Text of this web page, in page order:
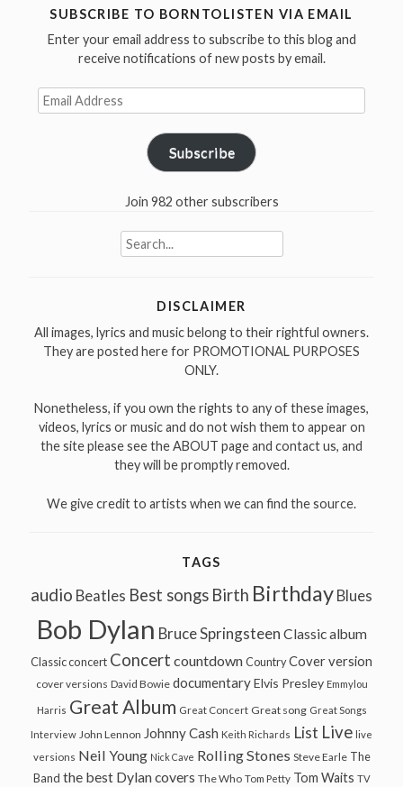
SUBSCRIBE TO BORNTOLISTEN VIA EMAIL
Enter your email address to subscribe to this blog and
receive notifications of new posts by email.
Email
Address
Subscribe
Join 982 other subscribers
Search
for:
DISCLAIMER
All images, lyrics and music belong to their rightful owners.
They are posted here for PROMOTIONAL PURPOSES
ONLY.
Nonetheless, if you own the rights to any of these images,
videos, lyrics or music and do not wish them to appear on
the site please see the ABOUT page and contact us, and
they will be promptly removed.
We give credit to artists when we can find the source.
TAGS
audio Beatles Best songs Birth Birthday Blues
Bob Dylan Bruce Springsteen Classic album
Classic concert Concert countdown Country Cover version
cover versions David Bowie documentary Elvis Presley Emmylou
Harris Great Album Great Concert Great song Great Songs
Interview John Lennon Johnny Cash Keith Richards List Live live
versions Neil Young Nick Cave Rolling Stones Steve Earle The
Band the best Dylan covers The Who Tom Petty Tom Waits TV